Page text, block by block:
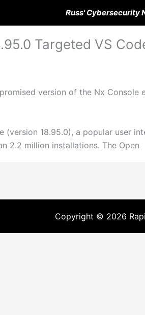
Russ' Cybersecurity
Targeted VS
version of the Nx
(version 18.95.0), a popular user
2.2 million installations. The Open
Copyright © 2026